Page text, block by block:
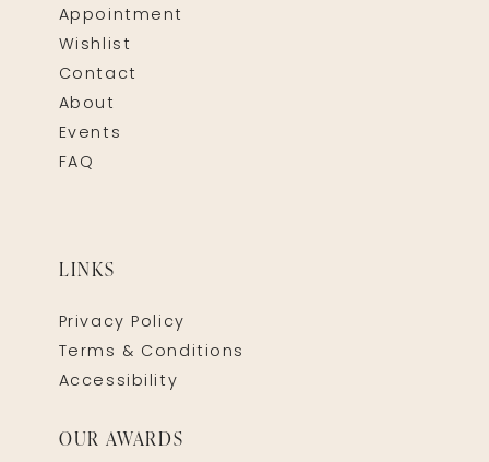
Appointment
Wishlist
Contact
About
Events
FAQ
LINKS
Privacy Policy
Terms & Conditions
Accessibility
OUR AWARDS